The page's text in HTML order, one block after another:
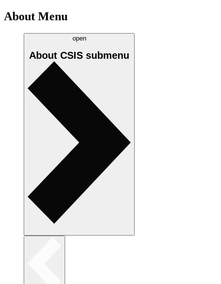
About Menu
open
About CSIS submenu